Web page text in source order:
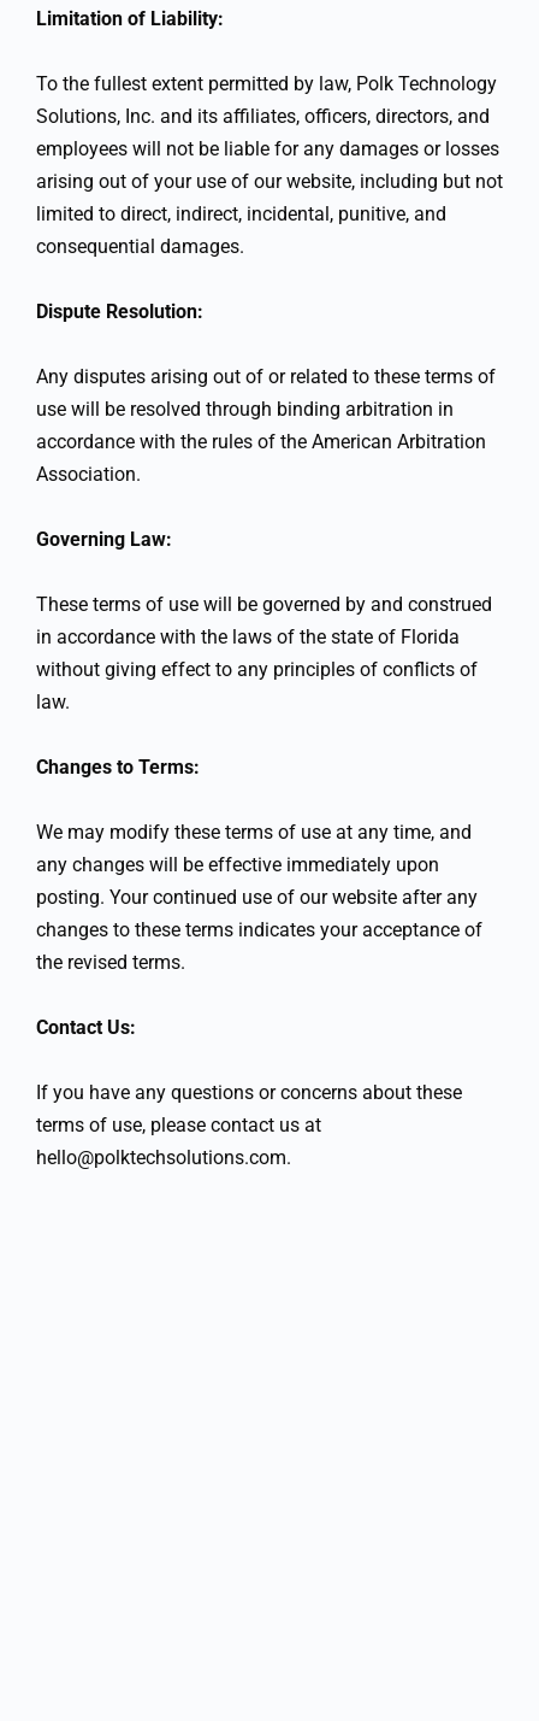
Limitation of Liability:
To the fullest extent permitted by law, Polk Technology
Solutions, Inc. and its affiliates, officers, directors, and
employees will not be liable for any damages or losses
arising out of your use of our website, including but not
limited to direct, indirect, incidental, punitive, and
consequential damages.
Dispute Resolution:
Any disputes arising out of or related to these terms of
use will be resolved through binding arbitration in
accordance with the rules of the American Arbitration
Association.
Governing Law:
These terms of use will be governed by and construed
in accordance with the laws of the state of Florida
without giving effect to any principles of conflicts of
law.
Changes to Terms:
We may modify these terms of use at any time, and
any changes will be effective immediately upon
posting. Your continued use of our website after any
changes to these terms indicates your acceptance of
the revised terms.
Contact Us:
If you have any questions or concerns about these
terms of use, please contact us at
hello@polktechsolutions.com.